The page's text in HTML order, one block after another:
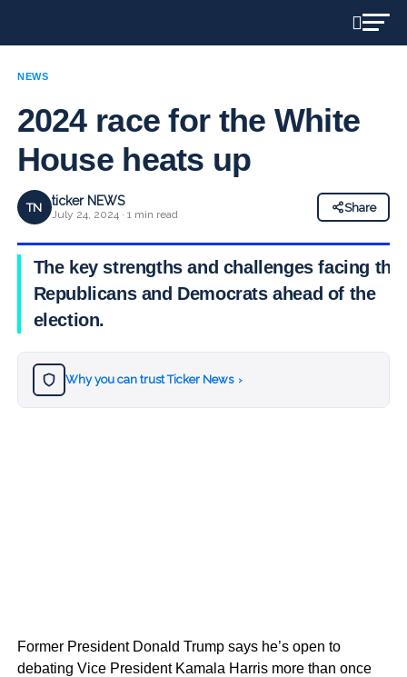
NEWS
2024 race for the White
House heats up
TN ticker NEWS
July 24, 2024 · 1 min read
Share
The key strengths and challenges facing the
Republicans and Democrats ahead of the
election.
Why you can trust Ticker News ›
Former President Donald Trump says he’s open to
debating Vice President Kamala Harris more than once